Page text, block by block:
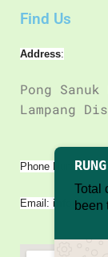
Find Us
Address:
Pong
Lampang
Phone Number : +
Email:
been